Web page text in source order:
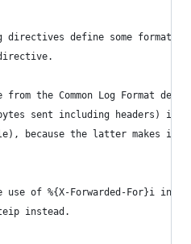
directives define some format
directive.
from the Common Log Format
sent including headers)
because the latter makes it
of %{X-Forwarded-For}i
instead.